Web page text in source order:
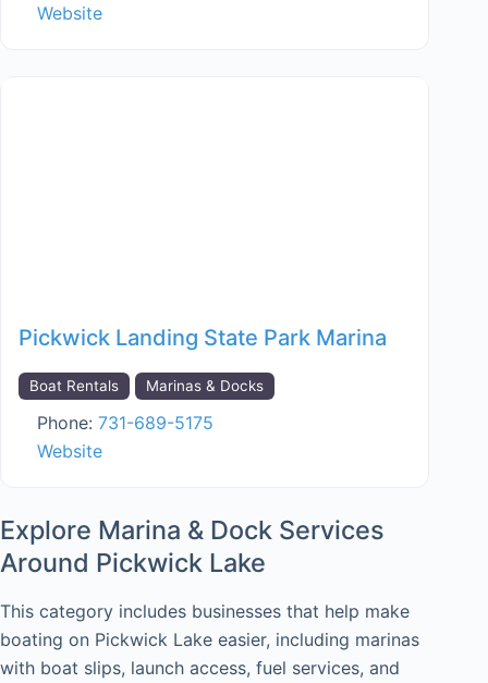
Website
Pickwick Landing State Park Marina
Boat Rentals Marinas & Docks
Phone: 731-689-5175
Website
Explore Marina & Dock Services
Around Pickwick Lake
This category includes businesses that help make
boating on Pickwick Lake easier, including marinas
with boat slips, launch access, fuel services, and